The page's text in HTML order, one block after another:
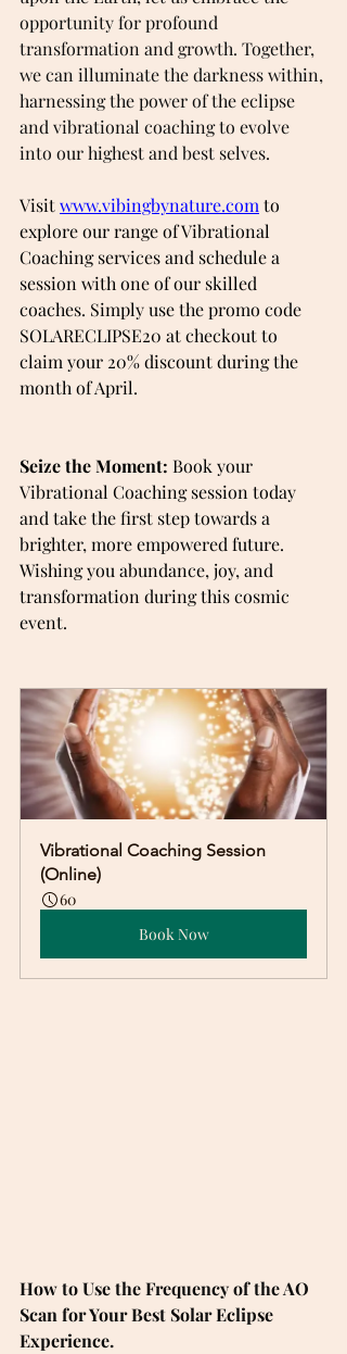
opportunity for profound
transformation and growth. Together,
we can illuminate the darkness within,
harnessing the power of the eclipse
and vibrational coaching to evolve
into our highest and best selves.
Visit www.vibingbynature.com to
explore our range of Vibrational
Coaching services and schedule a
session with one of our skilled
coaches. Simply use the promo code
SOLARECLIPSE20 at checkout to
claim your 20% discount during the
month of April.
Seize the Moment: Book your
Vibrational Coaching session today
and take the first step towards a
brighter, more empowered future.
Wishing you abundance, joy, and
transformation during this cosmic
event.
Vibrational Coaching Session
(Online)
60
Book Now
How to Use the Frequency of the AO
Scan for Your Best Solar Eclipse
Experience.